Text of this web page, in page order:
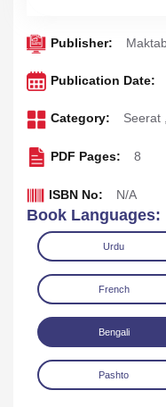
Publisher:
Publication Date:
Category: Seerat ,
PDF Pages: 8
ISBN No: N/A
Book Languages:
Urdu
French
Bengali
Pashto